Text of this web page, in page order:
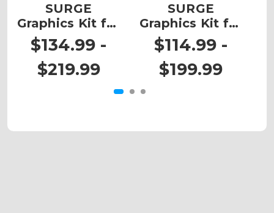
SURGE
Graphics Kit for
SX
$134.99 -
$219.99
SURGE
Graphics Kit for
SX 105
$114.99 -
$199.99